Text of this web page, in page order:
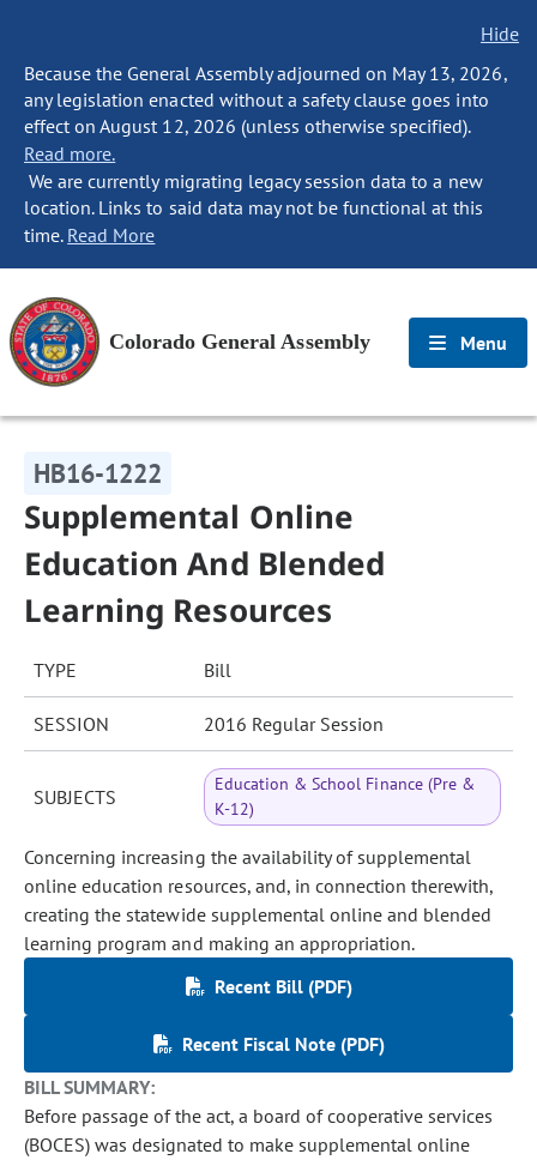
Hide
Because the General Assembly adjourned on May 13, 2026,
any legislation enacted without a safety clause goes into
effect on August 12, 2026 (unless otherwise specified).
Read more.
We are currently migrating legacy session data to a new
location. Links to said data may not be functional at this
time. Read More
Colorado General Assembly Menu
HB16-1222
Supplemental Online
Education And Blended
Learning Resources
TYPE Bill
SESSION 2016 Regular Session
SUBJECTS
Education & School Finance (Pre &
K-12)
Concerning increasing the availability of supplemental
online education resources, and, in connection therewith,
creating the statewide supplemental online and blended
learning program and making an appropriation.
Recent Bill (PDF)
Recent Fiscal Note (PDF)
BILL SUMMARY:
Before passage of the act, a board of cooperative services
(BOCES) was designated to make supplemental online